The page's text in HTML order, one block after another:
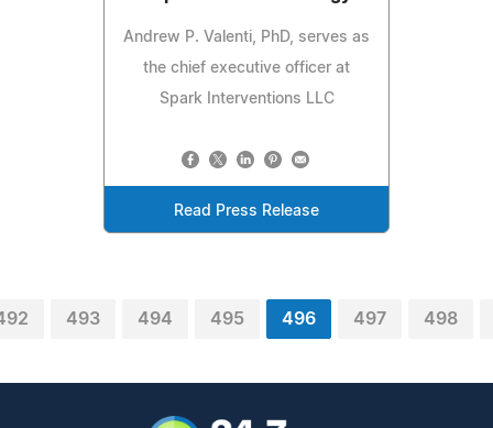
Andrew P. Valenti, PhD, serves as
the chief executive officer at
Spark Interventions LLC
Read Press Release
493 494 495 496 497 498